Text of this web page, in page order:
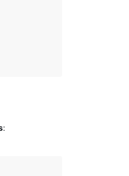
: